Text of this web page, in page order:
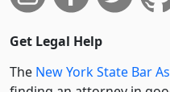
Get Legal Help
The New York State Bar